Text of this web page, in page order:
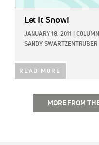
Let It Snow!
JANUARY 18, 2011
SANDY SWARTZENTRUBER
READ MORE
MORE FROM